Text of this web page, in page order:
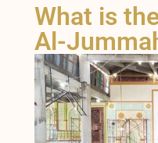
What is
Al-